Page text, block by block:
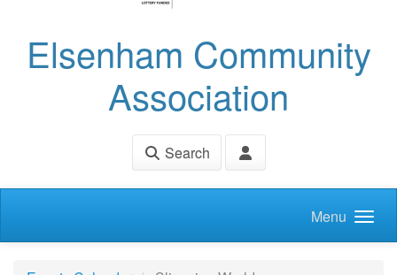
Elsenham Community
Association
Search
Menu